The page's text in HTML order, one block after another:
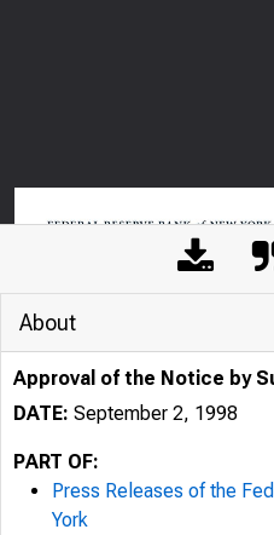
About
Approval of the Notice by
DATE: September 2, 1998
PART OF:
Press Releases of the
York